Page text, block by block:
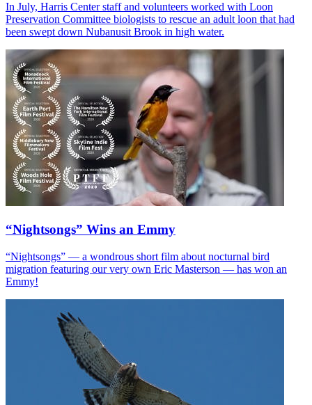
In July, Harris Center staff and volunteers worked with Loon
Preservation Committee biologists to rescue an adult loon that had
been swept down Nubanusit Brook in high water.
“Nightsongs” Wins an Emmy
“Nightsongs” — a wondrous short film about nocturnal bird
migration featuring our very own Eric Masterson — has won an
Emmy!